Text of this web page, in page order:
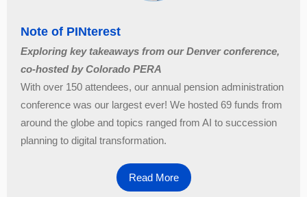
Note of PINterest
Exploring key takeaways from our Denver conference,
co-hosted by Colorado PERA
With over 150 attendees, our annual pension administration
conference was our largest ever! We hosted 69 funds from
around the globe and topics ranged from AI to succession
planning to digital transformation.
Read More